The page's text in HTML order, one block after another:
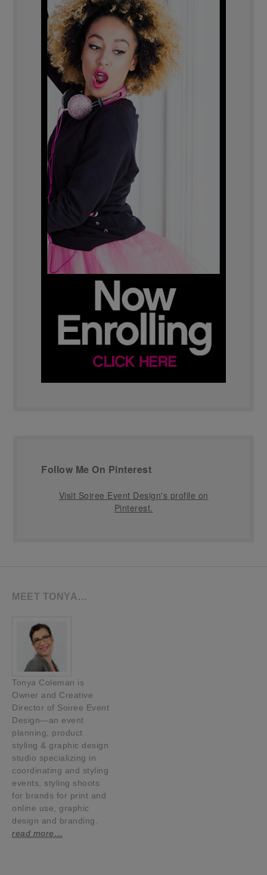
Follow Me On Pinterest
Visit Soiree Event Design's profile on
Pinterest.
MEET TONYA…
Tonya Coleman is
Owner and Creative
Director of Soiree Event
Design—an event
planning, product
styling & graphic design
studio specializing in
coordinating and styling
events, styling shoots
for brands for print and
online use, graphic
design and branding.
read more…